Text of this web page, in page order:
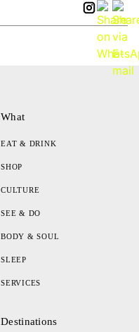
What
EAT & DRINK
SHOP
CULTURE
SEE & DO
BODY & SOUL
SLEEP
SERVICES
Destinations